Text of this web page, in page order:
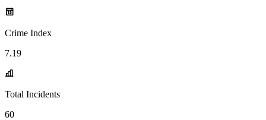
Crime Index
7.19
Total Incidents
60